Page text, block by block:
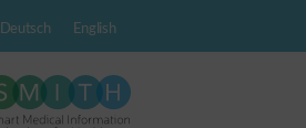
Deutsch English